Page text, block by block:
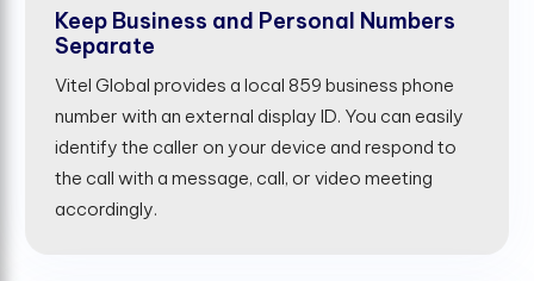
Keep Business and Personal Numbers
Separate
Vitel Global provides a local 859 business phone
number with an external display ID. You can easily
identify the caller on your device and respond to
the call with a message, call, or video meeting
accordingly.